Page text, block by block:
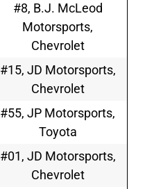
#8, B.J. McLeod
Motorsports,
Chevrolet
#15, JD Motorsports,
Chevrolet
#55, JP Motorsports,
Toyota
#01, JD Motorsports,
Chevrolet